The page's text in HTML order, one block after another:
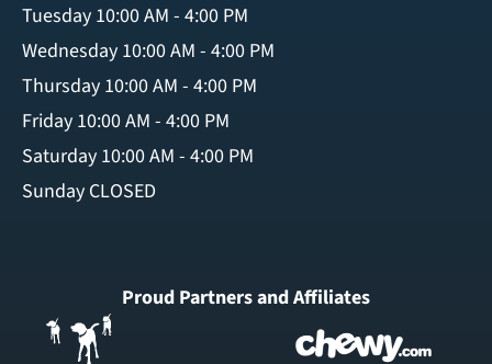
Tuesday 10:00 AM - 4:00 PM
Wednesday 10:00 AM - 4:00 PM
Thursday 10:00 AM - 4:00 PM
Friday 10:00 AM - 4:00 PM
Saturday 10:00 AM - 4:00 PM
Sunday CLOSED
Proud Partners and Affiliates